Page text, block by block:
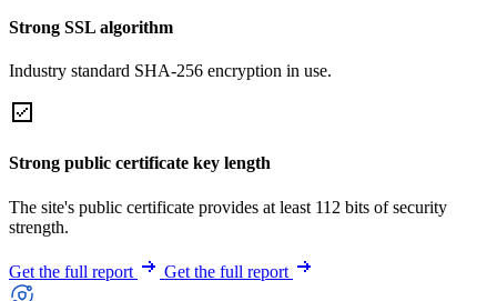
Strong SSL algorithm
Industry standard SHA-256 encryption in use.
Strong public certificate key length
The site's public certificate provides at least 112 bits of security
strength.
Get the full report Get the full report